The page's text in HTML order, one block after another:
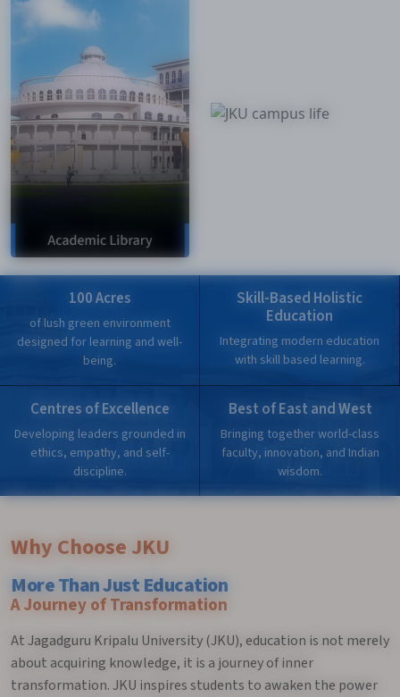
100 Acres
of lush green environment
designed for learning and well-
being.
Skill-Based Holistic
Education
Integrating modern education
with skill based learning.
Centres of Excellence
Developing leaders grounded in
ethics, empathy, and self-
discipline.
Best of East and West
Bringing together world-class
faculty, innovation, and Indian
wisdom.
Why Choose JKU
More Than Just Education
A Journey of Transformation
At Jagadguru Kripalu University (JKU), education is not merely
about acquiring knowledge, it is a journey of inner
transformation. JKU inspires students to awaken the power